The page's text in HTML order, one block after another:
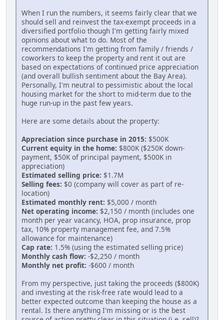
When I run the numbers, it seems fairly clear that we
should sell and reinvest the tax-exempt proceeds in a
diversified portfolio though I'm getting fairly mixed
opinions about what to do. Most of the
recommendations I'm getting from family / friends /
coworkers to keep the property and rent it out are
based on expectations of continued price appreciation
(and overall bullish sentiment about the Bay Area).
Personally, I'm neutral to pessimistic about the local
housing market for the short to mid-term due to the
huge run-up in the past few years.
Here are some details about the property:
Appreciation since purchase in 2015: $500K
Current equity in the home: $800K ($250K down-
payment, $50K of principal payment, $500K in
appreciation)
Estimated selling price: $1.7M
Selling fees: $0 (company will cover as part of re-
location)
Estimated monthly rent: $5,000 / month
Net operating income: $2,150 / month (includes one
month per year vacancy, HOA, prop insurance, prop
tax, 10% property management fee, and 7.5%
allowance for maintenance)
Cap rate: 1.5% (using the estimated selling price)
Monthly cash flow: -$2,250 / month
Monthly net profit: -$600 / month
From my perspective, just taking the proceeds ($800K)
and investing at the risk-free rate would lead to a
better expected outcome than keeping the house as a
rental. Is there anything I'm missing or is the best